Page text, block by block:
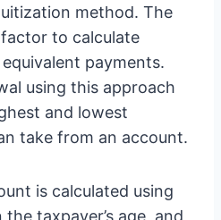
method. The
factor to calculate
payments.
using this approach
and lowest
take from an account.
is calculated using
taxpayer’s age, and